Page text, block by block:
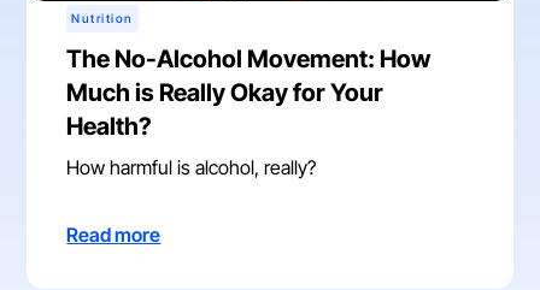
Nutrition
The No-Alcohol Movement: How
Much is Really Okay for Your
Health?
How harmful is alcohol, really?
Read more